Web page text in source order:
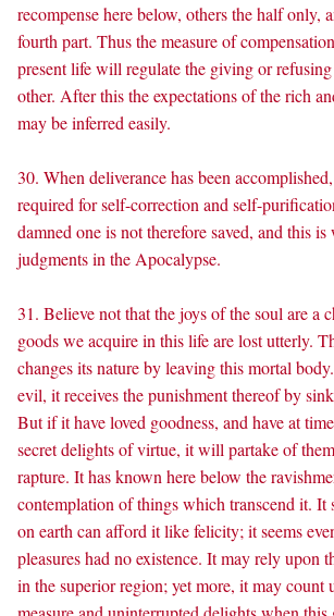
recompense here below, others the half only,
fourth part. Thus the measure of
present life will regulate the giving or
other. After this the expectations of the rich
may be inferred easily.
30. When deliverance has been
required for self-correction and self-
damned one is not therefore saved, and this
judgments in the Apocalypse.
31. Believe not that the joys of the soul are a
goods we acquire in this life are lost utterly.
changes its nature by leaving this mortal
evil, it receives the punishment thereof by
But if it have loved goodness, and have at
secret delights of virtue, it will partake of
rapture. It has known here below the
contemplation of things which transcend it. It
on earth can afford it like felicity; it seems
pleasures had no existence. It may rely upon
in the superior region; yet more, it may count